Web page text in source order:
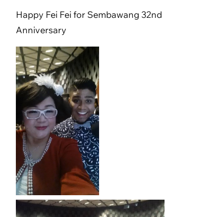
Happy Fei Fei for Sembawang 32nd
Anniversary